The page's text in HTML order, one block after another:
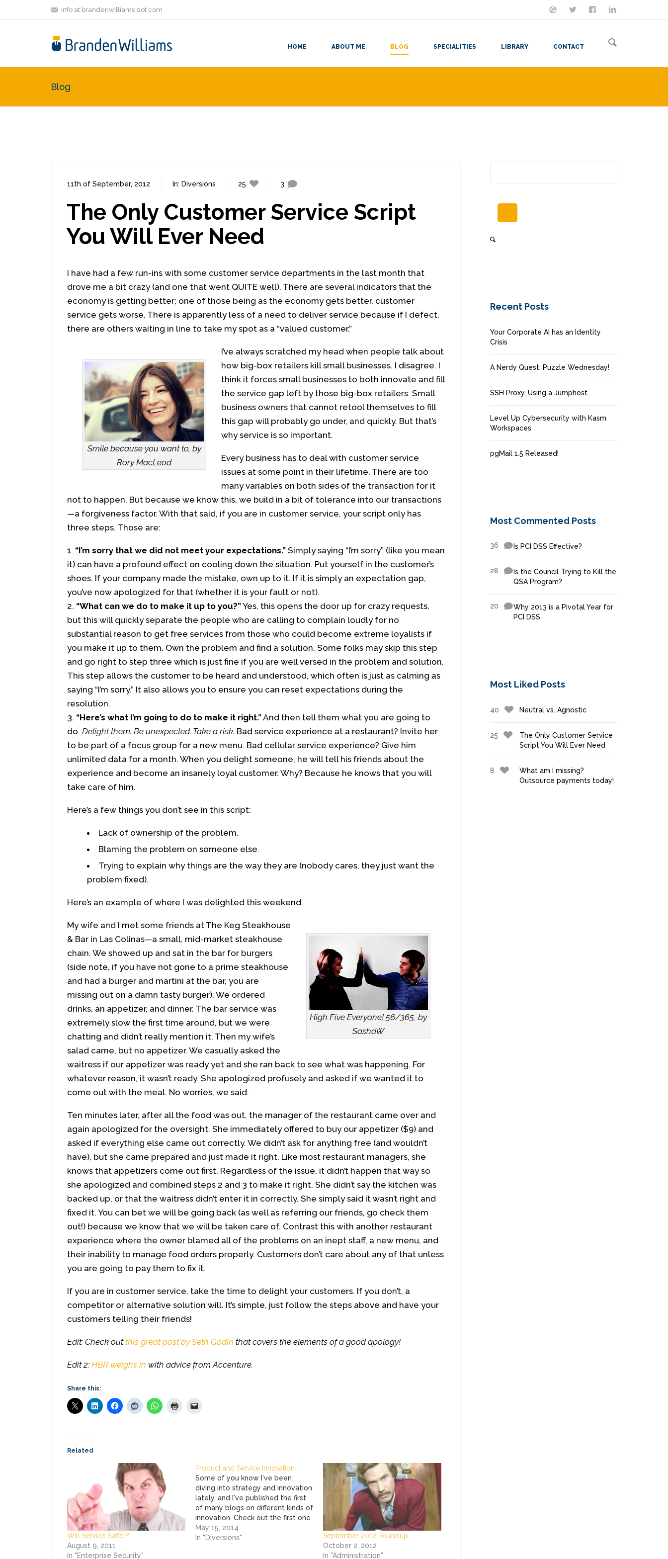
info at brandenwilliams dot com ON MASTODON
FOLLOW MELET'S BE FRIENDS
HOME ABOUT ME BLOG SPECIALITIES LIBRARY CONTACT
Blog
11th of September, 2012 In: Diversions 25 3
The Only Customer Service Script
You Will Ever Need
I have had a few run-ins with some customer service departments in the last month that
drove me a bit crazy (and one that went QUITE well). There are several indicators that the
economy is getting better; one of those being as the economy gets better, customer
service gets worse. There is apparently less of a need to deliver service because if I defect,
there are others waiting in line to take my spot as a “valued customer.”
Smile because you want to, by
Rory MacLeod
I’ve always scratched my head when people talk about
how big-box retailers kill small businesses. I disagree. I
think it forces small businesses to both innovate and fill
the service gap left by those big-box retailers. Small
business owners that cannot retool themselves to fill
this gap will probably go under, and quickly. But that’s
why service is so important.
Every business has to deal with customer service
issues at some point in their lifetime. There are too
many variables on both sides of the transaction for it
not to happen. But because we know this, we build in a bit of tolerance into our transactions
—a forgiveness factor. With that said, if you are in customer service, your script only has
three steps. Those are:
“I’m sorry that we did not meet your expectations.” Simply saying “I’m sorry” (like you mean
it) can have a profound effect on cooling down the situation. Put yourself in the customer’s
shoes. If your company made the mistake, own up to it. If it is simply an expectation gap,
you’ve now apologized for that (whether it is your fault or not).
“What can we do to make it up to you?”Yes, this opens the door up for crazy requests,
but this will quickly separate the people who are calling to complain loudly for no
substantial reason to get free services from those who could become extreme loyalists if
you make it up to them. Own the problem and find a solution. Some folks may skip this step
and go right to step three which is just fine if you are well versed in the problem and solution.
This step allows the customer to be heard and understood, which often is just as calming as
saying “I’m sorry.” It also allows you to ensure you can reset expectations during the
resolution.
“Here’s what I’m going to do to make it right.”And then tell them what you are going to
do. Delight them. Be unexpected. Take a risk. Bad service experience at a restaurant? Invite her
to be part of a focus group for a new menu. Bad cellular service experience? Give him
unlimited data for a month. When you delight someone, he will tell his friends about the
experience and become an insanely loyal customer. Why? Because he knows that you will
take care of him.
Here’s a few things you don’t see in this script:
Lack of ownership of the problem.
Blaming the problem on someone else.
Trying to explain why things are the way they are (nobody cares, they just want the
problem fixed).
Here’s an example of where I was delighted this weekend.
High Five Everyone! 56/365, by
SashaW
My wife and I met some friends at The Keg Steakhouse
& Bar in Las Colinas—a small, mid-market steakhouse
chain. We showed up and sat in the bar for burgers
(side note, if you have not gone to a prime steakhouse
and had a burger and martini at the bar, you are
missing out on a damn tasty burger). We ordered
drinks, an appetizer, and dinner. The bar service was
extremely slow the first time around, but we were
chatting and didn’t really mention it. Then my wife’s
salad came, but no appetizer. We casually asked the
waitress if our appetizer was ready yet and she ran back to see what was happening. For
whatever reason, it wasn’t ready. She apologized profusely and asked if we wanted it to
come out with the meal. No worries, we said.
Ten minutes later, after all the food was out, the manager of the restaurant came over and
again apologized for the oversight. She immediately offered to buy our appetizer ($9) and
asked if everything else came out correctly. We didn’t ask for anything free (and wouldn’t
have), but she came prepared and just made it right. Like most restaurant managers, she
knows that appetizers come out first. Regardless of the issue, it didn’t happen that way so
she apologized and combined steps 2 and 3 to make it right. She didn’t say the kitchen was
backed up, or that the waitress didn’t enter it in correctly. She simply said it wasn’t right and
fixed it. You can bet we will be going back (as well as referring our friends, go check them
out!) because we know that we will be taken care of. Contrast this with another restaurant
experience where the owner blamed all of the problems on an inept staff, a new menu, and
their inability to manage food orders properly. Customers don’t care about any of that unless
you are going to pay them to fix it.
If you are in customer service, take the time to delight your customers. If you don’t, a
competitor or alternative solution will. It’s simple, just follow the steps above and have your
customers telling their friends!
Edit: Check outthis great post by Seth Godin that covers the elements of a good apology!
Edit 2: HBR weighs in with advice from Accenture.
Share this:
Related
Will Service Suffer?
August 9, 2011
In "Enterprise Security"
Product and Service Innovation
Some of you know I've been
diving into strategy and innovation
lately, and I've published the first
of many blogs on different kinds of
innovation. Check out the first one
here at the Metroplex Technology
Business Council's website!
May 15, 2014
In "Diversions"
September 2012 Roundup
October 2, 2012
In "Administration"
Recent Posts
Your Corporate AI has an Identity
Crisis
A Nerdy Quest, Puzzle Wednesday!
SSH Proxy, Using a Jumphost
Level Up Cybersecurity with Kasm
Workspaces
pgMail 1.5 Released!
Most Commented Posts
36 Is PCI DSS Effective?
28
Is the Council Trying to Kill the
QSA Program?
20
Why 2013 is a Pivotal Year for
PCI DSS
Most Liked Posts
40 Neutral vs. Agnostic
25
The Only Customer Service
Script You Will Ever Need
8
What am I missing?
Outsource payments today!